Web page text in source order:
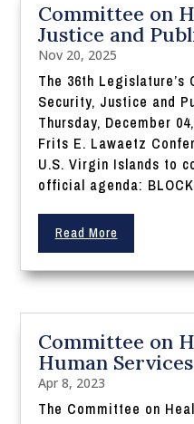
Committee on
Justice and
Nov 20, 2025
The 36th Legislature’s
Security, Justice and
Thursday, December
Frits E. Lawaetz
U.S. Virgin Islands to
official agenda:
Read More
Committee on
Human Services
Apr 8, 2023
The Committee on